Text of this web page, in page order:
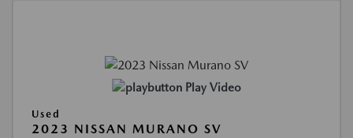
Play Video
Used
2023 NISSAN MURANO SV